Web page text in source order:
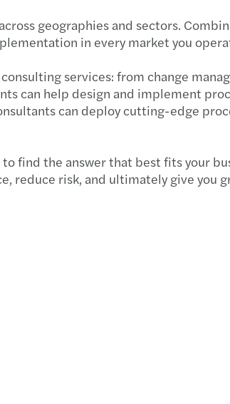
geographies and sectors.
in every market you
services: from change
can help design and implement
can deploy cutting-edge
find the answer that best fits your
reduce risk, and ultimately give you